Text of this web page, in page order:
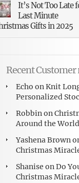
It’s Not Too Late
Last Minute
Gifts in 2025
Recent Customer
Echo onKnit
Personalized
Robbinon
Around the World
Yashena Brown
Christmas
Shanise onDo
Christmas